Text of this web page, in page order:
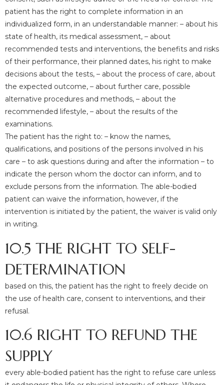
patient has the right to complete information in an
individualized form, in an understandable manner: – about his
state of health, its medical assessment, – about
recommended tests and interventions, the benefits and risks
of their performance, their planned dates, his right to make
decisions about the tests, – about the process of care, about
the expected outcome, – about further care, possible
alternative procedures and methods, – about the
recommended lifestyle, – about the results of the
examinations.
The patient has the right to: – know the names,
qualifications, and positions of the persons involved in his
care – to ask questions during and after the information – to
indicate the person whom the doctor can inform, and to
exclude persons from the information. The able-bodied
patient can waive the information, however, if the
intervention is initiated by the patient, the waiver is valid only
in writing.
10.5 THE RIGHT TO SELF-
DETERMINATION
based on this, the patient has the right to freely decide on
the use of health care, consent to interventions, and their
refusal.
10.6 RIGHT TO REFUND THE
SUPPLY
every able-bodied patient has the right to refuse care unless